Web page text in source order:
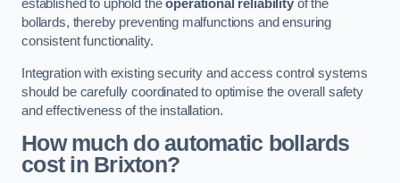
established to uphold theoperational reliabilityof the
bollards, thereby preventing malfunctions and ensuring
consistent functionality.
Integration with existing security and access control systems
should be carefully coordinated to optimise the overall safety
and effectiveness of the installation.
How much do automatic bollards
cost in Brixton?